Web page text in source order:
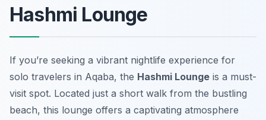
Hashmi Lounge
If you’re seeking a vibrant nightlife experience for
solo travelers in Aqaba, the Hashmi Lounge is a must-
visit spot. Located just a short walk from the bustling
beach, this lounge offers a captivating atmosphere